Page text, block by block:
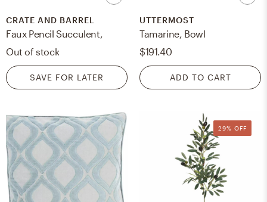
CRATE AND BARREL
Faux Pencil Succulent,
Out of stock
SAVE FOR LATER
UTTERMOST
Tamarine, Bowl
$191.40
ADD TO CART
29% OFF